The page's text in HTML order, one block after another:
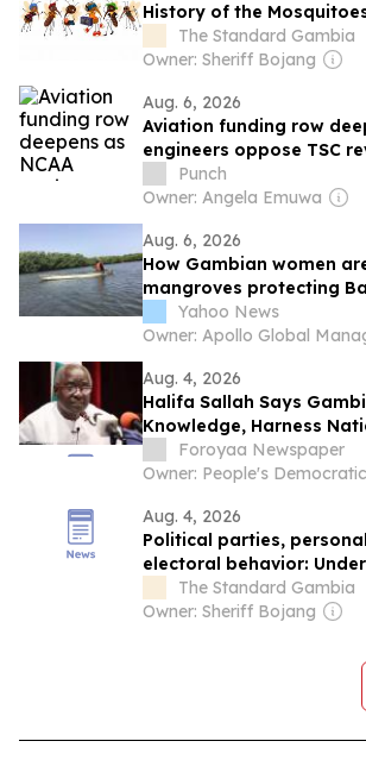
History of the
The Standard Gambia
Owner: Sheriff Bojang
Aug. 6, 2026
Aviation funding row
engineers oppose TSC
Punch
Owner: Angela Emuwa
Aug. 6, 2026
How Gambian women
mangroves protecting
Yahoo News
Owner: Apollo Global
Aug. 4, 2026
Halifa Sallah Says
Knowledge, Harness
Reform Governance
Foroyaa Newspaper
Aug. 4, 2026
Political parties,
electoral behavior:
dynamics ahead of The
presidential Election
The Standard Gambia
Owner: Sheriff Bojang